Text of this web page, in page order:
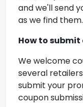
and we'll send
as we find them.
How to submit
We welcome
several
submit your
coupon